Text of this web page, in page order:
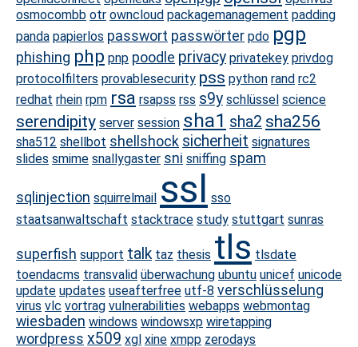
osmocombb otr owncloud packagemanagement padding
panda papierlos passwort passwörter pdo pgp
phishing php pnp poodle privacy privatekey privdog
protocolfilters provablesecurity pss python rand rc2
redhat rhein rpm rsa rsapss rss s9y schlüssel science
serendipity server session sha1 sha2 sha256
sha512 shellbot shellshock sicherheit signatures
slides smime snallygaster sni sniffing spam
sqlinjection squirrelmail ssl sso
staatsanwaltschaft stacktrace study stuttgart sunras
superfish support talk taz thesis tls tlsdate
toendacms transvalid überwachung ubuntu unicef unicode
update updates useafterfree utf-8 verschlüsselung
virus vlc vortrag vulnerabilities webapps webmontag
wiesbaden windows windowsxp wiretapping
wordpress x509 xgl xine xmpp zerodays